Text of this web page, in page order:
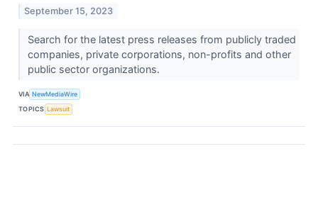
September 15, 2023
Search for the latest press releases from publicly traded
companies, private corporations, non-profits and other
public sector organizations.
VIA NewMediaWire
TOPICS Lawsuit